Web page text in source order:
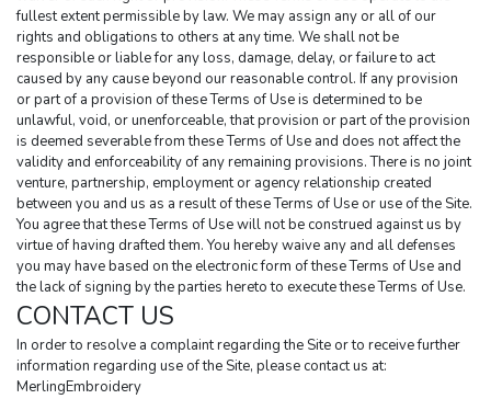
fullest extent permissible by law. We may assign any or all of our
rights and obligations to others at any time. We shall not be
responsible or liable for any loss, damage, delay, or failure to act
caused by any cause beyond our reasonable control. If any provision
or part of a provision of these Terms of Use is determined to be
unlawful, void, or unenforceable, that provision or part of the provision
is deemed severable from these Terms of Use and does not affect the
validity and enforceability of any remaining provisions. There is no joint
venture, partnership, employment or agency relationship created
between you and us as a result of these Terms of Use or use of the Site.
You agree that these Terms of Use will not be construed against us by
virtue of having drafted them. You hereby waive any and all defenses
you may have based on the electronic form of these Terms of Use and
the lack of signing by the parties hereto to execute these Terms of Use.
CONTACT US
In order to resolve a complaint regarding the Site or to receive further
information regarding use of the Site, please contact us at:
MerlingEmbroidery